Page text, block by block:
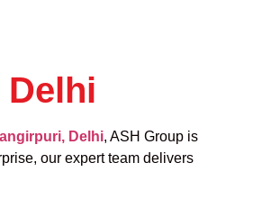
Delhi, ASH Group is
our expert team delivers